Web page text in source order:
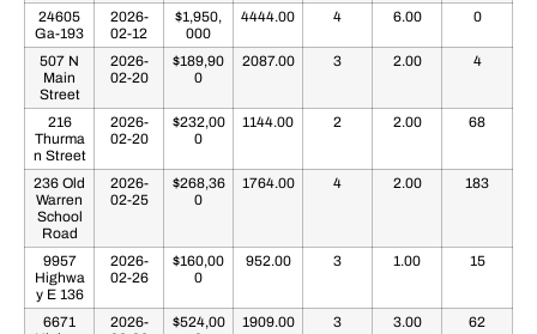
24605
Ga-193
2026-
02-12
$1,950,
000
4444.00 4 6.00 0
507 N
Main
Street
2026-
02-20
$189,90
0
2087.00 3 2.00 4
216
Thurma
n Street
2026-
02-20
$232,00
0
1144.00 2 2.00 68
236 Old
Warren
School
Road
2026-
02-25
$268,36
0
1764.00 4 2.00 183
9957
Highwa
y E 136
2026-
02-26
$160,00
0
952.00 3 1.00 15
6671
2026-
$524,00
1909.00 3 3.00 62